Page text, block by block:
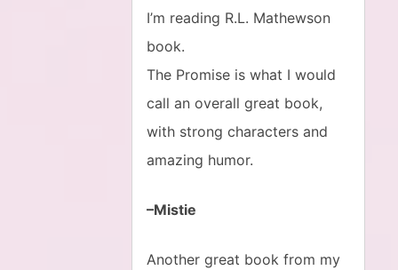
I’m reading R.L. Mathewson
book.
The Promise is what I would
call an overall great book,
with strong characters and
amazing humor.
–Mistie
Another great book from my